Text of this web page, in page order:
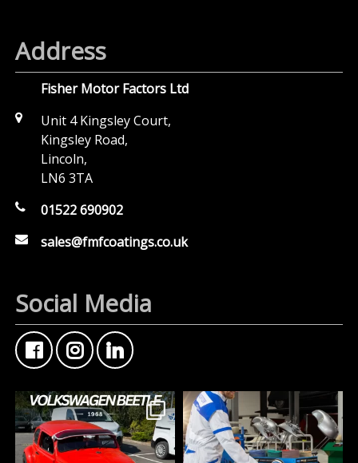
Address
Fisher Motor Factors Ltd
Unit 4 Kingsley Court,
Kingsley Road,
Lincoln,
LN6 3TA
01522 690902
sales@fmfcoatings.co.uk
Social Media